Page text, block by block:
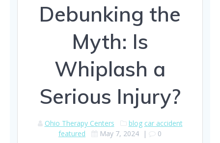
Debunking the
Myth: Is
Whiplash a
Serious Injury?
Ohio Therapy Centers blog car accident
featured
May 7, 2024 | 0